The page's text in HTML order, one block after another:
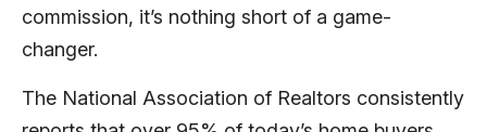
commission, it’s nothing short of a game-
changer.
The National Association of Realtors consistently